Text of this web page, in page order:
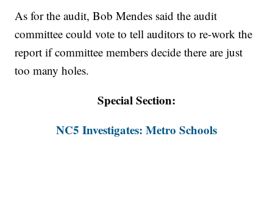
As for the audit, Bob Mendes said the audit
committee could vote to tell auditors to re-work the
report if committee members decide there are just
too many holes.
Special Section:
NC5 Investigates: Metro Schools